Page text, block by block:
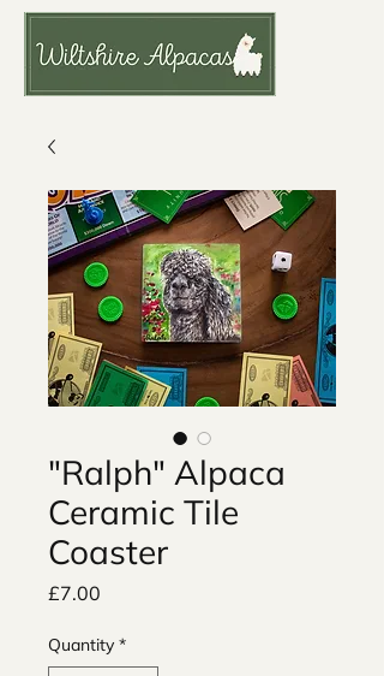
"Ralph" Alpaca
Ceramic Tile
Coaster
£7.00
Quantity *